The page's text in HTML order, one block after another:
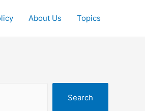
About Us Topics
Search